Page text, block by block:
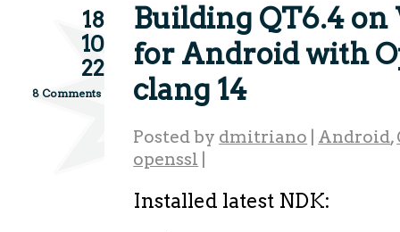
18
10
22
8 Comments
Building QT6.4
for Android with
clang 14
Posted by dmitriano Android,
openssl
Installed latest NDK: